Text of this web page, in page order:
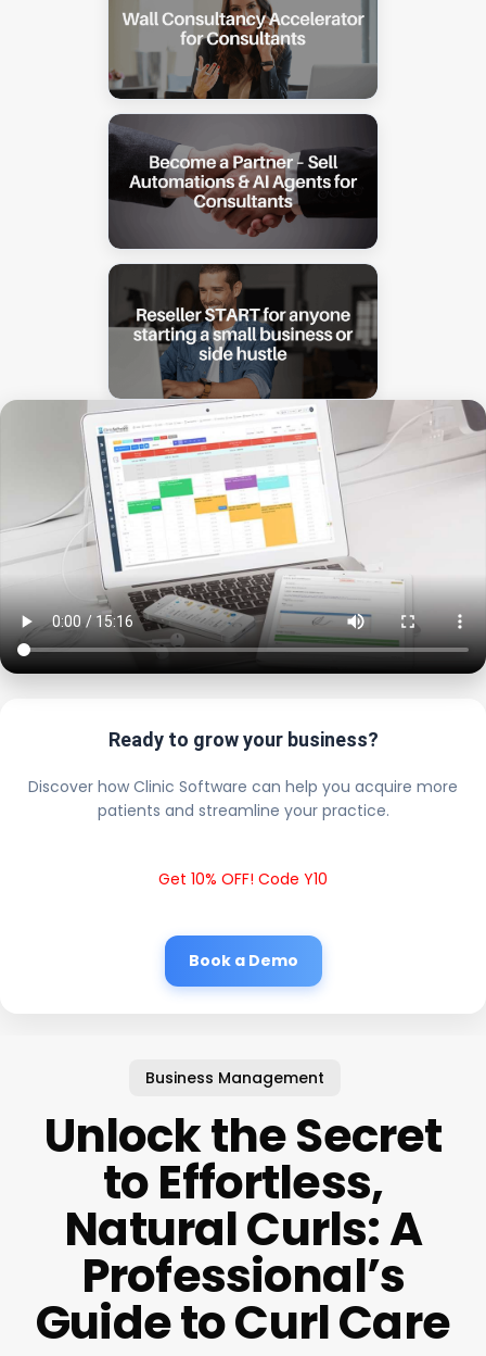
Ready to grow your business?
Discover how Clinic Software can help you acquire more
patients and streamline your practice.
Get 10% OFF! Code Y10
Book a Demo
Business Management
Unlock the Secret
to Effortless,
Natural Curls: A
Professional’s
Guide to Curl Care